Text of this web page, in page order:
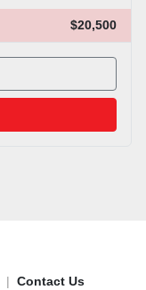
$20,500
Contact Us